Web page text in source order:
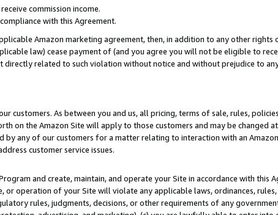
commission income.
with this Agreement.
Amazon marketing agreement, then, in addition to any other rights
law) cease payment of (and you agree you will not be eligible to
directly related to such violation without notice and without prejudice to
customers. As between you and us, all pricing, terms of sale, rules,
on the Amazon Site will apply to those customers and may be changed at
any of our customers for a matter relating to interaction with an
customer service issues.
and create, maintain, and operate your Site in accordance with this
or operation of your Site will violate any applicable laws, ordinances,
rules, judgments, decisions, or other requirements of any